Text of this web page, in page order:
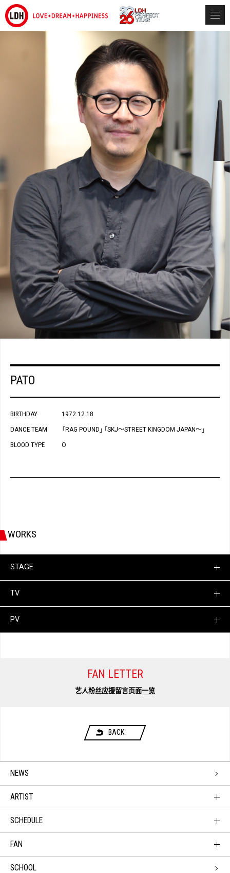
PATO
BIRTHDAY 1972.12.18
DANCE TEAM 「 RAG POUND 」
「 SKJ～STREET KINGDOM JAPAN～」
BLOOD TYPE O
WORKS
STAGE
TV
PV
FAN LETTER
艺人粉丝应援留言页面一览
BACK
NEWS
ARTIST
SCHEDULE
FAN
SCHOOL